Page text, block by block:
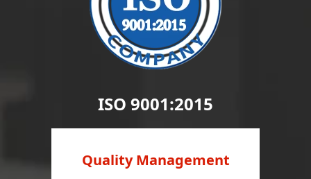
ISO 9001:2015
Quality Management